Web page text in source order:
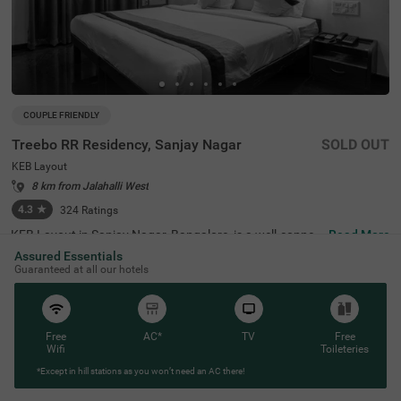
COUPLE FRIENDLY
Treebo RR Residency, Sanjay Nagar
KEB Layout
8 km from Jalahalli West
4.3 ★ 324 Ratings
SOLD OUT
KEB Layout in Sanjay Nagar, Bangalore, is a well-connec
ted and peaceful neighbourhood, offering a balance of re
sidential comfort and easy access to the city's key attrac
tions. Whether travelling for business or leisure, this area
provides a convenient stay with seamless connectivity. T
reebo RR Residency is a budget-friendly, couple-friendly h
otel ensuring a comfortable experience with modern ame
nities here. The Yeshwantpur Bus Stand is just 2.9 km a
way, while major attractions like Sankey Tank (2.3 km), I
SKCON Temple Bangalore (3.6 km), and Bangalore Palac
e (3.7 km) offer great sightseeing options. The hotel feat
ures well-appointed rooms with free WiFi, air conditionin
Read More
Assured Essentials
Guaranteed at all our hotels
Free
Wifi
AC* TV
Free
Toileteries
*Except in hill stations as you won’t need an AC there!